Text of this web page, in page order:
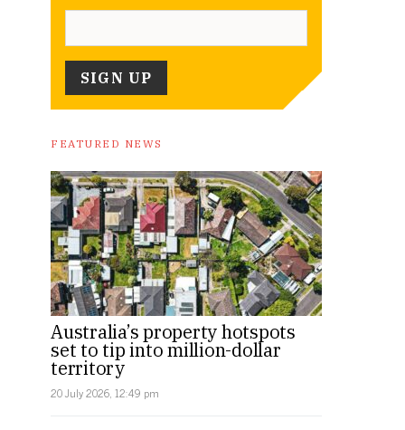
FEATURED NEWS
Australia’s property hotspots
set to tip into million-dollar
territory
20 July 2026, 12:49 pm